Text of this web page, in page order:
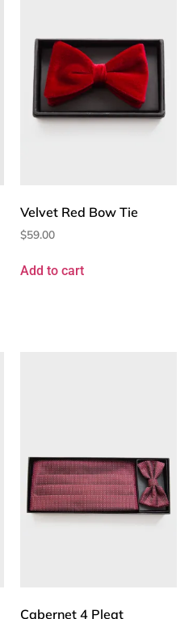
Velvet Red Bow Tie
$59.00
Add to cart
Cabernet 4 Pleat